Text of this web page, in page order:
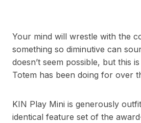
Your mind will wrestle with the
something so diminutive can
doesn’t seem possible, but this
Totem has been doing for over
KIN Play Mini is generously
identical feature set of the